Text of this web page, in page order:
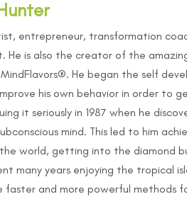
entrepreneur, transformation
He is also the creator of the
He began the self
his own behavior in order to
it seriously in 1987 when he
mind. This led to him
world, getting into the diamond
many years enjoying the tropical
faster and more powerful methods